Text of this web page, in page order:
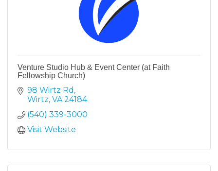
Venture Studio Hub & Event Center (at Faith
Fellowship Church)
98 Wirtz Rd
Wirtz VA 24184
(540) 339-3000
Visit Website